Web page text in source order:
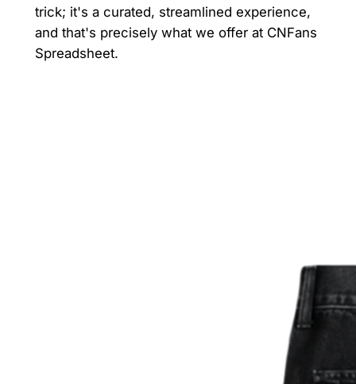
trick; it's a curated, streamlined experience,
and that's precisely what we offer at CNFans
Spreadsheet.